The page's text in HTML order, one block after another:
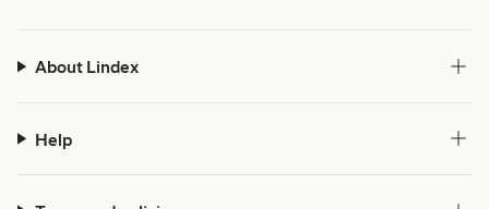
About Lindex
Help